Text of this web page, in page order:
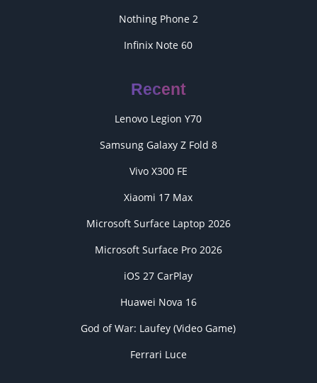
Nothing Phone 2
Infinix Note 60
Recent
Lenovo Legion Y70
Samsung Galaxy Z Fold 8
Vivo X300 FE
Xiaomi 17 Max
Microsoft Surface Laptop 2026
Microsoft Surface Pro 2026
iOS 27 CarPlay
Huawei Nova 16
God of War: Laufey (Video Game)
Ferrari Luce